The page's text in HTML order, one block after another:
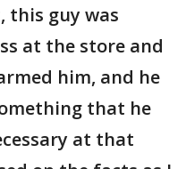
this guy was
at the store and
him, and he
that he
at that